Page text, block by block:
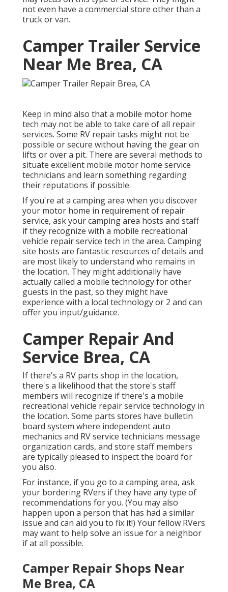
not even have a commercial store other than a
truck or van.
Camper Trailer Service
Near Me Brea, CA
Keep in mind also that a mobile motor home
tech may not be able to take care of all repair
services. Some RV repair tasks might not be
possible or secure without having the gear on
lifts or over a pit. There are several methods to
situate excellent mobile motor home service
technicians and learn something regarding
their reputations if possible.
If you're at a camping area when you discover
your motor home in requirement of repair
service, ask your camping area hosts and staff
if they recognize with a mobile recreational
vehicle repair service tech in the area. Camping
site hosts are fantastic resources of details and
are most likely to understand who remains in
the location. They might additionally have
actually called a mobile technology for other
guests in the past, so they might have
experience with a local technology or 2 and can
offer you input/guidance.
Camper Repair And
Service Brea, CA
If there's a RV parts shop in the location,
there's a likelihood that the store's staff
members will recognize if there's a mobile
recreational vehicle repair service technology in
the location. Some parts stores have bulletin
board system where independent auto
mechanics and RV service technicians message
organization cards, and store staff members
are typically pleased to inspect the board for
you also.
For instance, if you go to a camping area, ask
your bordering RVers if they have any type of
recommendations for you. (You may also
happen upon a person that has had a similar
issue and can aid you to fix it!) Your fellow RVers
may want to help solve an issue for a neighbor
if at all possible.
Camper Repair Shops Near
Me Brea, CA